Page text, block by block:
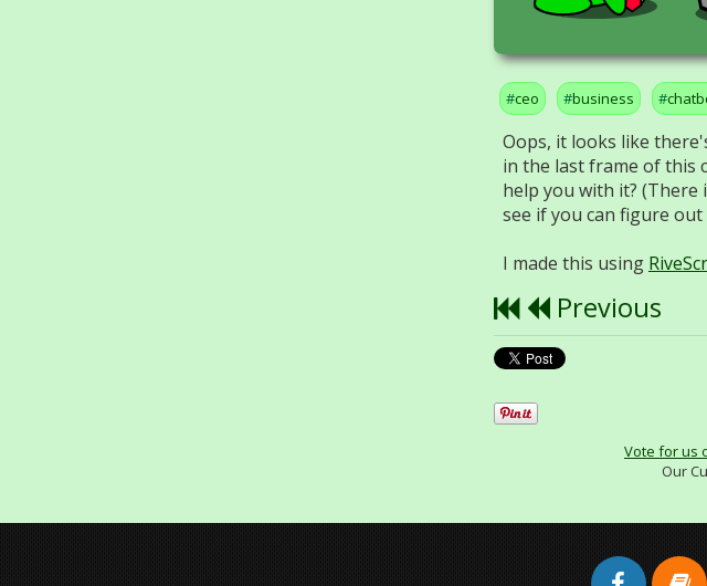
ceo business
Oops, it looks like
in the last frame of this
help you with it? (There
see if you can figure
I made this using
Previous
Vote for us
Our